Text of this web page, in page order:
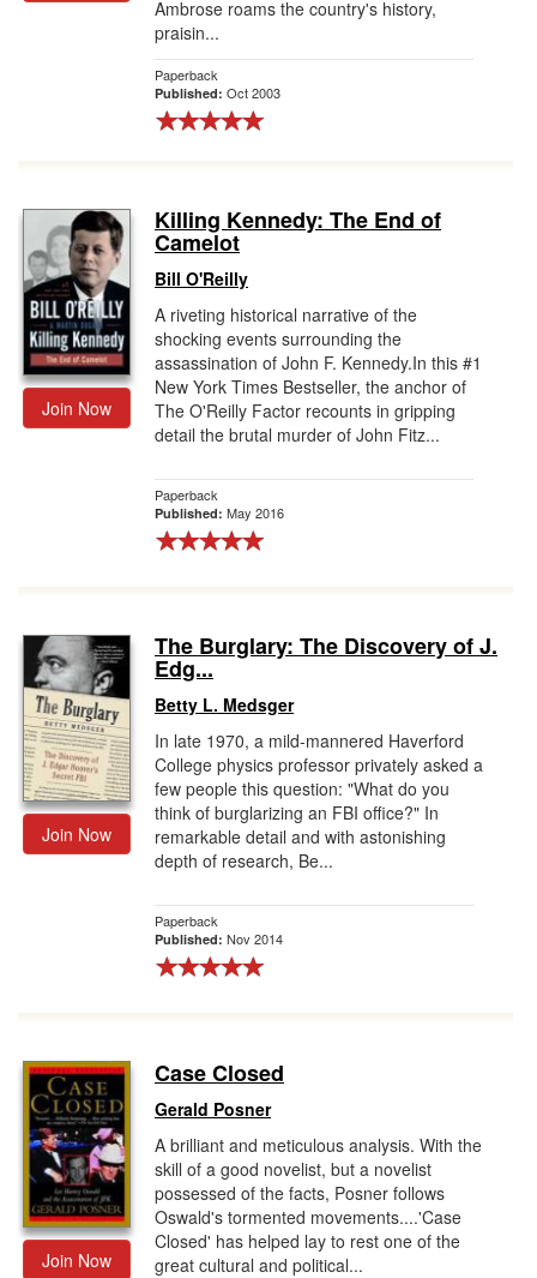
Ambrose roams the country's history,
praisin...
Paperback
Published: Oct 2003
Join Now
Killing Kennedy: The End of
Camelot
Bill O'Reilly
A riveting historical narrative of the
shocking events surrounding the
assassination of John F. Kennedy.In this #1
New York Times Bestseller, the anchor of
The O'Reilly Factor recounts in gripping
detail the brutal murder of John Fitz...
Paperback
Published: May 2016
Join Now
The Burglary: The Discovery of J.
Edg...
Betty L. Medsger
In late 1970, a mild-mannered Haverford
College physics professor privately asked a
few people this question: "What do you
think of burglarizing an FBI office?" In
remarkable detail and with astonishing
depth of research, Be...
Paperback
Published: Nov 2014
Join Now
Case Closed
Gerald Posner
A brilliant and meticulous analysis. With the
skill of a good novelist, but a novelist
possessed of the facts, Posner follows
Oswald's tormented movements....'Case
Closed' has helped lay to rest one of the
great cultural and political...